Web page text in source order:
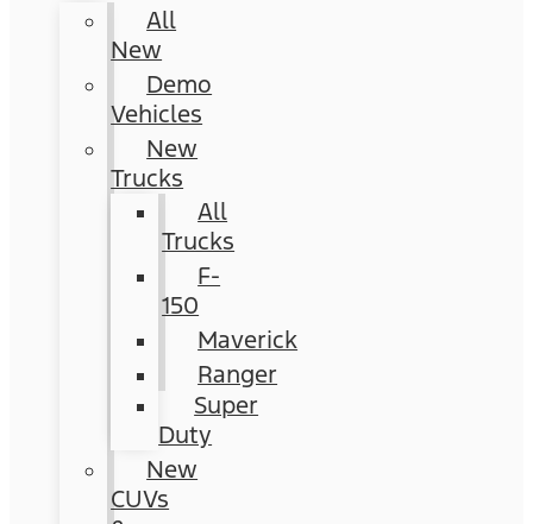
All
New
Demo
Vehicles
New
Trucks
All
Trucks
F-
150
Maverick
Ranger
Super
Duty
New
CUVs